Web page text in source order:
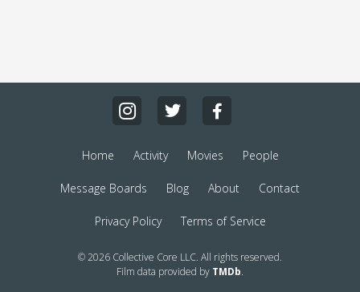
Home Activity Movies People
Message Boards Blog About Contact
Privacy Policy Terms of Service
© 2026 Collective Core LLC. All rights reserved.
Film data provided by TMDb.